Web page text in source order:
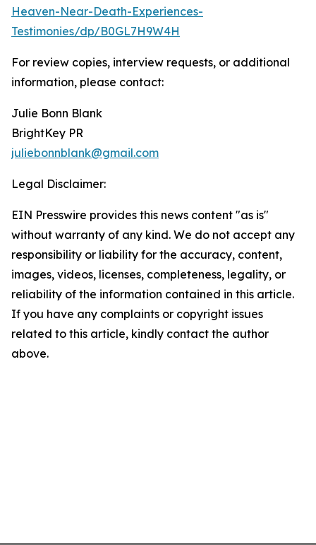
Heaven-Near-Death-Experiences-
Testimonies/dp/B0GL7H9W4H
For review copies, interview requests, or additional
information, please contact:
Julie Bonn Blank
BrightKey PR
juliebonnblank@gmail.com
Legal Disclaimer:
EIN Presswire provides this news content "as is"
without warranty of any kind. We do not accept any
responsibility or liability for the accuracy, content,
images, videos, licenses, completeness, legality, or
reliability of the information contained in this article.
If you have any complaints or copyright issues
related to this article, kindly contact the author
above.